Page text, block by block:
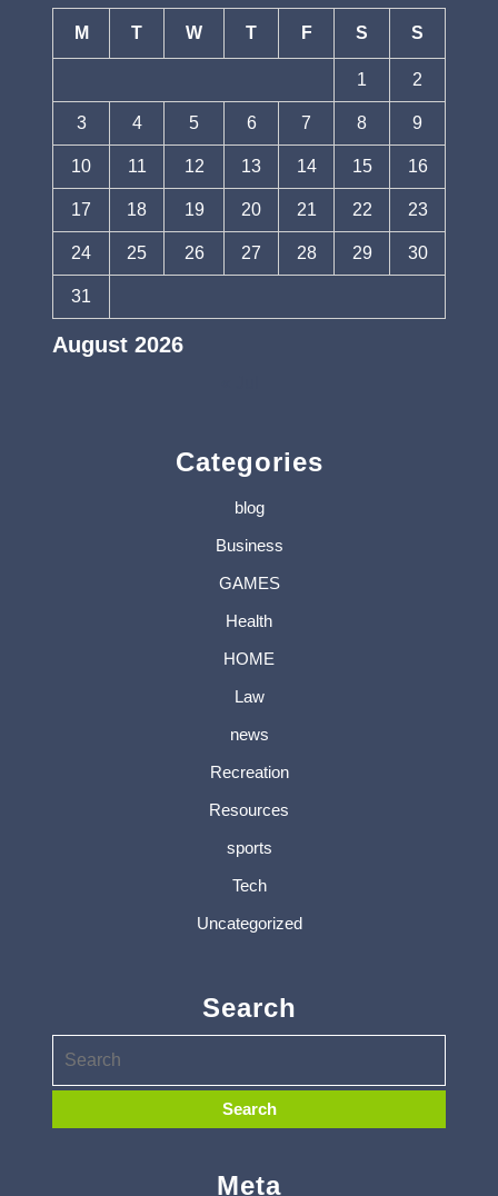
August 2026
M T W T F S S
1 2
3 4 5 6 7 8 9
10 11 12 13 14 15 16
17 18 19 20 21 22 23
24 25 26 27 28 29 30
31
Categories
blog
Business
GAMES
Health
HOME
Law
news
Recreation
Resources
sports
Tech
Uncategorized
Search
Meta